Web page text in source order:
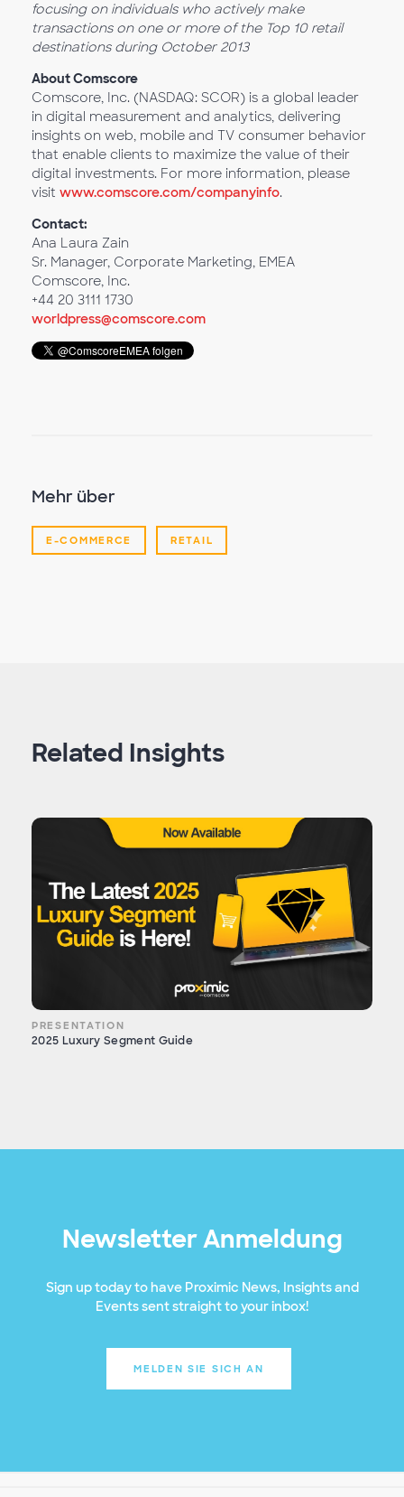
focusing on individuals who actively make
transactions on one or more of the Top 10 retail
destinations during October 2013
About Comscore
Comscore, Inc. (NASDAQ: SCOR) is a global leader
in digital measurement and analytics, delivering
insights on web, mobile and TV consumer behavior
that enable clients to maximize the value of their
digital investments. For more information, please
visit www.comscore.com/companyinfo.
Contact:
Ana Laura Zain
Sr. Manager, Corporate Marketing, EMEA
Comscore, Inc.
+44 20 3111 1730
worldpress@comscore.com
Mehr über
E-COMMERCE RETAIL
Related Insights
PRESENTATION
2025 Luxury Segment Guide
Newsletter Anmeldung
Sign up today to have Proximic News, Insights and
Events sent straight to your inbox!
MELDEN SIE SICH AN